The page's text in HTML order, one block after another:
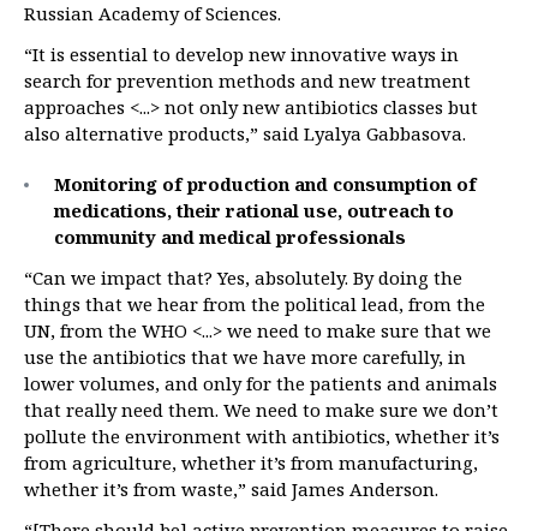
Russian Academy of Sciences.
“It is essential to develop new innovative ways in
search for prevention methods and new treatment
approaches <...> not only new antibiotics classes but
also alternative products,” said Lyalya Gabbasova.
Monitoring of production and consumption of
medications, their rational use, outreach to
community and medical professionals
“Can we impact that? Yes, absolutely. By doing the
things that we hear from the political lead, from the
UN, from the WHO <...> we need to make sure that we
use the antibiotics that we have more carefully, in
lower volumes, and only for the patients and animals
that really need them. We need to make sure we don’t
pollute the environment with antibiotics, whether it’s
from agriculture, whether it’s from manufacturing,
whether it’s from waste,” said James Anderson.